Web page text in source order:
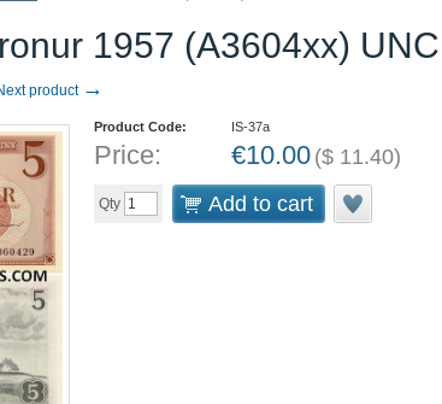
1957 (A3604xx) UNC
product →
Product Code: IS-37a
Price: €10.00 ($ 11.40)
Qty Add to cart